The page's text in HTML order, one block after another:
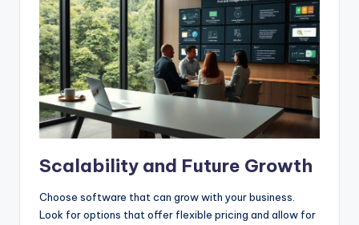
Scalability and Future Growth
Choose software that can grow with your business.
Look for options that offer flexible pricing and allow for